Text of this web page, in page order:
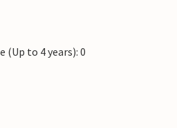
(Up to 4 years): 0